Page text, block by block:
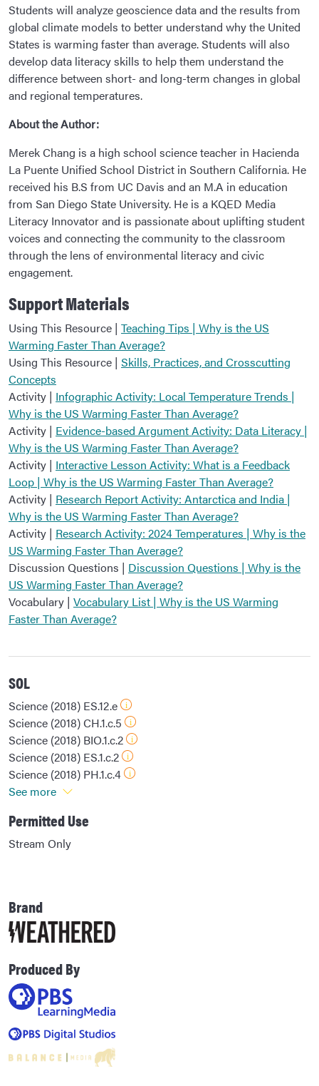
Students will analyze geoscience data and the results from
global climate models to better understand why the United
States is warming faster than average. Students will also
develop data literacy skills to help them understand the
difference between short- and long-term changes in global
and regional temperatures.
About the Author:
Merek Chang is a high school science teacher in Hacienda
La Puente Unified School District in Southern California. He
received his B.S from UC Davis and an M.A in education
from San Diego State University. He is a KQED Media
Literacy Innovator and is passionate about uplifting student
voices and connecting the community to the classroom
through the lens of environmental literacy and civic
engagement.
Support Materials
Using This Resource | Teaching Tips | Why is the US
Warming Faster Than Average?
Using This Resource | Skills, Practices, and Crosscutting
Concepts
Activity | Infographic Activity: Local Temperature Trends |
Why is the US Warming Faster Than Average?
Activity | Evidence-based Argument Activity: Data Literacy |
Why is the US Warming Faster Than Average?
Activity | Interactive Lesson Activity: What is a Feedback
Loop | Why is the US Warming Faster Than Average?
Activity | Research Report Activity: Antarctica and India |
Why is the US Warming Faster Than Average?
Activity | Research Activity: 2024 Temperatures | Why is the
US Warming Faster Than Average?
Discussion Questions | Discussion Questions | Why is the
US Warming Faster Than Average?
Vocabulary | Vocabulary List | Why is the US Warming
Faster Than Average?
SOL
Science (2018) ES.12.e
Science (2018) CH.1.c.5
Science (2018) BIO.1.c.2
Science (2018) ES.1.c.2
Science (2018) PH.1.c.4
See more
Permitted Use
Stream Only
Brand
Produced By